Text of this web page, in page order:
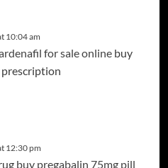
10:04 am
for sale onlinebuy
12:30 pm
buy pregabalin 75mg pill